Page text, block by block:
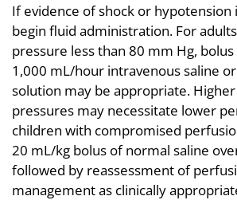
If evidence of shock or hypotension
begin fluid administration. For
pressure less than 80 mm Hg,
1,000 mL/hour intravenous saline
solution may be appropriate.
pressures may necessitate lower
children with compromised
20 mL/kg bolus of normal saline
followed by reassessment of
management as clinically